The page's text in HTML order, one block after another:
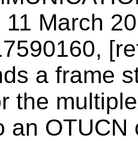
March
a frame
the
an OTUCN